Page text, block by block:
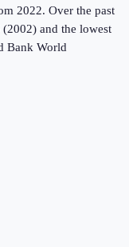
2022. Over the past
and the lowest
Bank World